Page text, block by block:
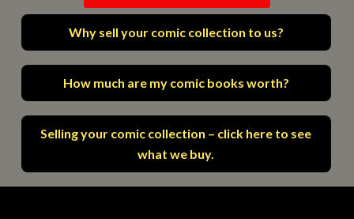
Why sell your comic collection to us?
How much are my comic books worth?
Selling your comic collection – click here to see
what we buy.